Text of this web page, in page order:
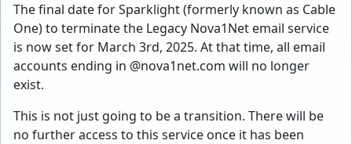
The final date for Sparklight (formerly known as Cable
One) to terminate the Legacy Nova1Net email service
is now set for March 3rd, 2025. At that time, all email
accounts ending in @nova1net.com will no longer
exist.
This is not just going to be a transition. There will be
no further access to this service once it has been